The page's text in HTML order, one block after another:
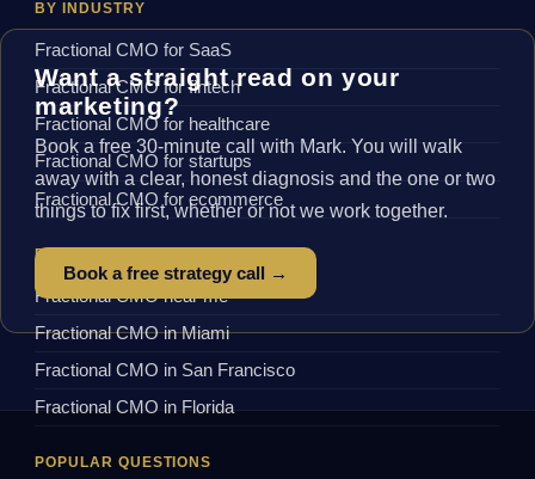
BY INDUSTRY
Fractional CMO for SaaS
Fractional CMO for fintech
Fractional CMO for healthcare
Fractional CMO for startups
Fractional CMO for ecommerce
BY LOCATION
Fractional CMO near me
Fractional CMO in Miami
Fractional CMO in San Francisco
Fractional CMO in Florida
POPULAR QUESTIONS
Want a straight read on your
marketing?
Book a free 30-minute call with Mark. You will walk
away with a clear, honest diagnosis and the one or two
things to fix first, whether or not we work together.
Book a free strategy call →